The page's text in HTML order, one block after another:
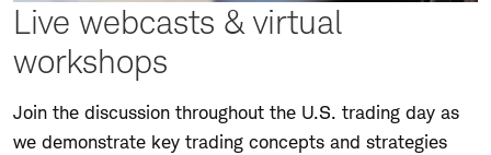
Live webcasts & virtual
workshops
Join the discussion throughout the U.S. trading day as
we demonstrate key trading concepts and strategies